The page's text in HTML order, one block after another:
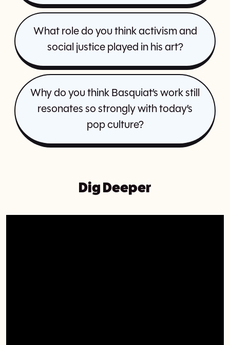
What role do you think activism and
social justice played in his art?
Why do you think Basquiat’s work still
resonates so strongly with today’s
pop culture?
Dig Deeper